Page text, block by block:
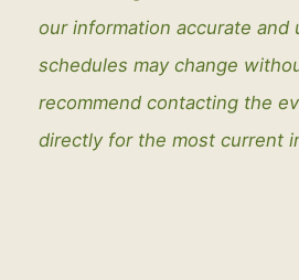
our information accurate
schedules may change
recommend contacting the
directly for the most current